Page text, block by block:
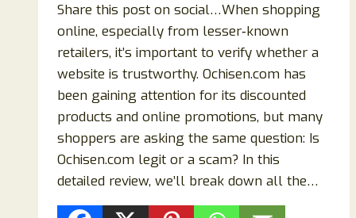
Share this post on social…When shopping
online, especially from lesser‑known
retailers, it’s important to verify whether a
website is trustworthy. Ochisen.com has
been gaining attention for its discounted
products and online promotions, but many
shoppers are asking the same question: Is
Ochisen.com legit or a scam? In this
detailed review, we’ll break down all the…